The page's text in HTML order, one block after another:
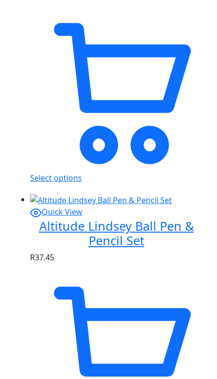
Select options
Quick View
Altitude Lindsey Ball Pen &
Pencil Set
R37.45